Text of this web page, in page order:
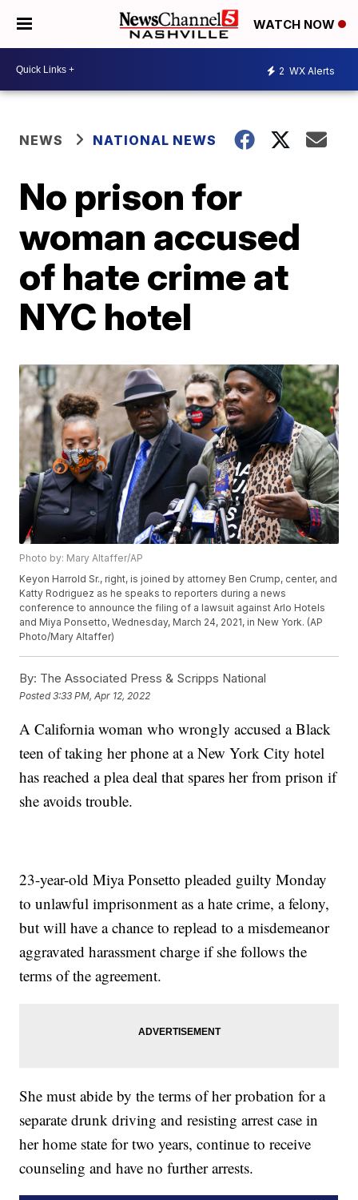
WATCH NOW
2 WX Alerts
NEWS NATIONAL NEWS
No prison for
woman accused
of hate crime at
NYC hotel
Photo by: Mary Altaffer/AP
Keyon Harrold Sr., right, is joined by attorney Ben Crump, center, and
Katty Rodriguez as he speaks to reporters during a news
conference to announce the filing of a lawsuit against Arlo Hotels
and Miya Ponsetto, Wednesday, March 24, 2021, in New York. (AP
Photo/Mary Altaffer)
By: The Associated Press & Scripps National
Posted3:33 PM, Apr 12, 2022
A California woman who wrongly accused a Black
teen of taking her phone at a New York City hotel
has reached a plea deal that spares her from prison if
she avoids trouble.
23-year-old Miya Ponsetto pleaded guilty Monday
to unlawful imprisonment as a hate crime, a felony,
but will have a chance to replead to a misdemeanor
aggravated harassment charge if she follows the
terms of the agreement.
She must abide by the terms of her probation for a
separate drunk driving and resisting arrest case in
her home state for two years, continue to receive
counseling and have no further arrests.